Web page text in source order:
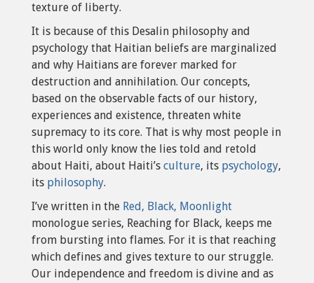
texture of liberty.
It is because of this Desalin philosophy and
psychology that Haitian beliefs are marginalized
and why Haitians are forever marked for
destruction and annihilation. Our concepts,
based on the observable facts of our history,
experiences and existence, threaten white
supremacy to its core. That is why most people in
this world only know the lies told and retold
about Haiti, about Haiti’s culture, its psychology,
its philosophy.
I’ve written in the Red, Black, Moonlight
monologue series, Reaching for Black, keeps me
from bursting into flames. For it is that reaching
which defines and gives texture to our struggle.
Our independence and freedom is divine and as